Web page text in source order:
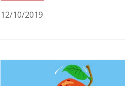
12/10/2019